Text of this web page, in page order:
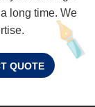
long time. We
QUOTE